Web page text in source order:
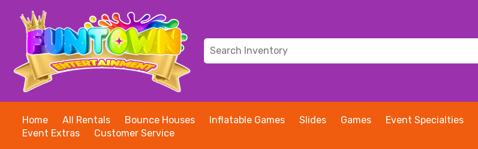
Home All Rentals Bounce Houses Inflatable Games Slides Games Event Specialties
Event Extras
Customer Service